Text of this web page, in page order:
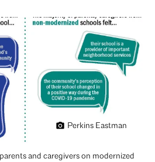
Perkins Eastman
and caregivers on modernized